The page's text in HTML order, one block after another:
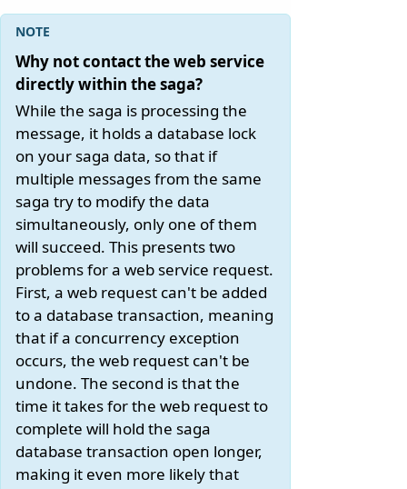
Why not contact the web service
directly within the saga?
While the saga is processing the
message, it holds a database lock
on your saga data, so that if
multiple messages from the same
saga try to modify the data
simultaneously, only one of them
will succeed. This presents two
problems for a web service request.
First, a web request can't be added
to a database transaction, meaning
that if a concurrency exception
occurs, the web request can't be
undone. The second is that the
time it takes for the web request to
complete will hold the saga
database transaction open longer,
making it even more likely that